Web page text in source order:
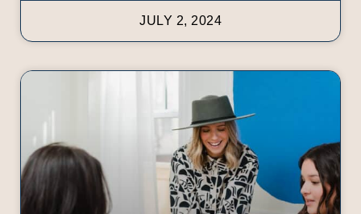
JULY 2, 2024